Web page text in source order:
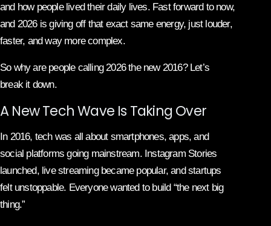
and how people lived their daily lives. Fast forward to now,
and 2026 is giving off that exact same energy, just louder,
faster, and way more complex.
So why are people calling 2026 the new 2016? Let’s
break it down.
A New Tech Wave Is Taking Over
In 2016, tech was all about smartphones, apps, and
social platforms going mainstream. Instagram Stories
launched, live streaming became popular, and startups
felt unstoppable. Everyone wanted to build “the next big
thing.”